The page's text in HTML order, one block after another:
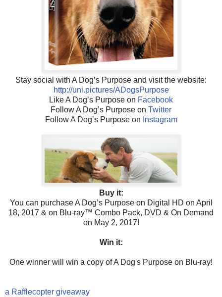
Stay social with A Dog’s Purpose and visit the website:
http://uni.pictures/ADogsPurpose
Like A Dog’s Purpose on Facebook
Follow A Dog’s Purpose on Twitter
Follow A Dog’s Purpose on Instagram
Buy it:
You can purchase A Dog’s Purpose on Digital HD on April
18, 2017 & on Blu-ray™ Combo Pack, DVD & On Demand
on May 2, 2017!
Win it:
One winner will win a copy of A Dog's Purpose on Blu-ray!
a Rafflecopter giveaway